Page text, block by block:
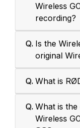
Wireless
recording?
Q. Is the
original
Q. What is
Q. What is
Wireless